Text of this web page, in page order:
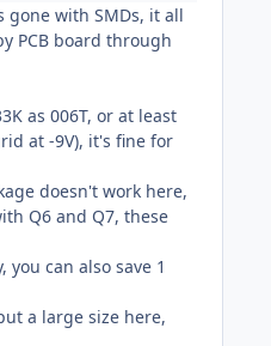
gone with SMDs, it all
PCB board through
as 006T, or at least
at -9V), it's fine for
doesn't work here,
Q6 and Q7, these
can also save 1
a large size here,